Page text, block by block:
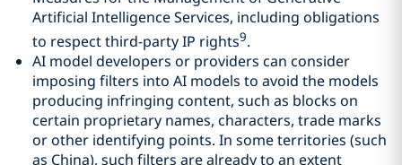
Artificial Intelligence Services, including obligations
to respect third-party IP rights9.
AI model developers or providers can consider
imposing filters into AI models to avoid the models
producing infringing content, such as blocks on
certain proprietary names, characters, trade marks
or other identifying points. In some territories (such
as China), such filters are already to an extent